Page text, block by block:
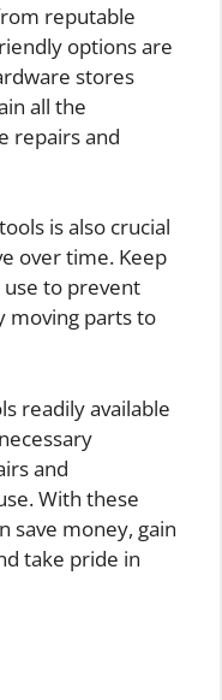
reputable
options are
stores
all the
repairs and
is also crucial
over time. Keep
to prevent
moving parts to
readily available
and
With these
save money, gain
take pride in